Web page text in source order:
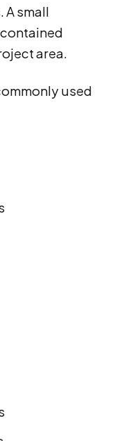
A small
area.
used